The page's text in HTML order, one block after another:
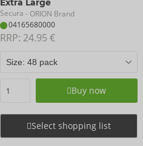
Extra Large
Secura - ORION Brand
04165680000
RRP: 24.95 €
Buy now
Select shopping list